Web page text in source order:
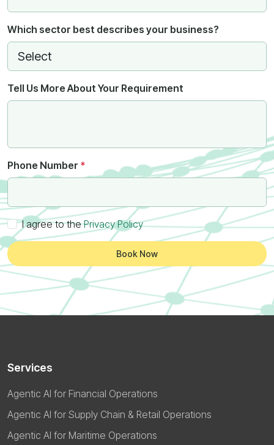
Which sector best describes your business?
Tell Us More About Your Requirement
Phone Number *
I agree to thePrivacy Policy
Book Now
Services
Agentic AI for Financial Operations
Agentic AI for Supply Chain & Retail Operations
Agentic AI for Maritime Operations